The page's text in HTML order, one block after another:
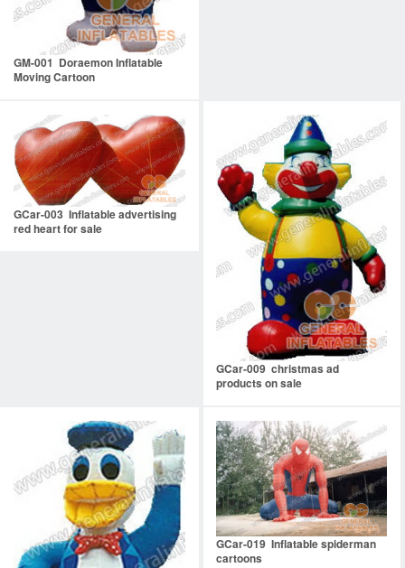
GM-001 Doraemon Inflatable
Moving Cartoon
GCar-003 Inflatable advertising
red heart for sale
GCar-009 christmas ad
products on sale
GCar-019 Inflatable spiderman
cartoons